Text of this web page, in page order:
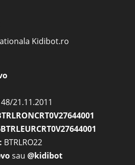
Kidibot.ro
21.11.2011
BTRLRO22
sau @kidibot